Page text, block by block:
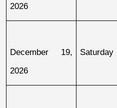
2026
December 19,
2026
Saturday